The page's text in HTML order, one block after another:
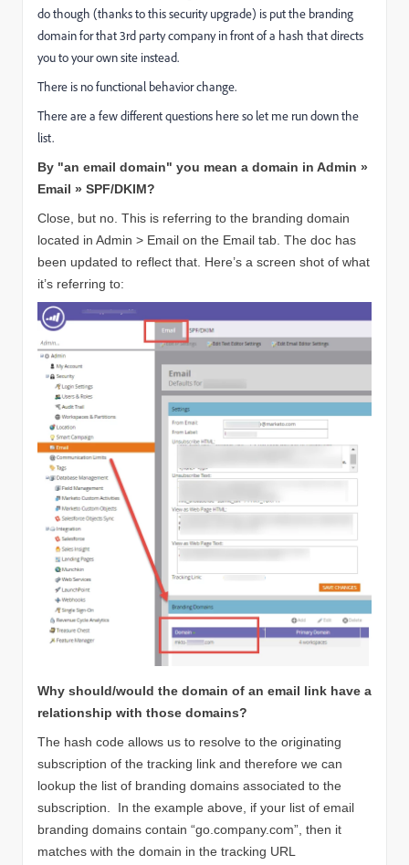
do though (thanks to this security upgrade) is put the branding
domain for that 3rd party company in front of a hash that directs
you to your own site instead.
There is no functional behavior change.
There are a few different questions here so let me run down the
list.
By "an email domain" you mean a domain in Admin »
Email » SPF/DKIM?
Close, but no. This is referring to the branding domain
located in Admin > Email on the Email tab. The doc has
been updated to reflect that. Here’s a screen shot of what
it’s referring to:
Why should/would the domain of an email link have a
relationship with those domains?
The hash code allows us to resolve to the originating
subscription of the tracking link and therefore we can
lookup the list of branding domains associated to the
subscription. In the example above, if your list of email
branding domains contain “go.company.com”, then it
matches with the domain in the tracking URL